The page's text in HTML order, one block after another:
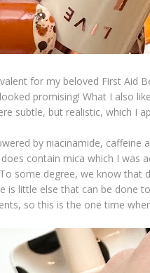
for my beloved First Aid
promising! What I also
subtle, but realistic, which I
by niacinamide,
contain mica which I was
some degree, we know that
is little else that can be done
so this is the one time